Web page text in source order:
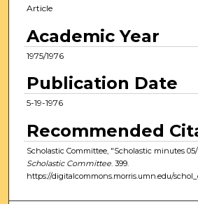
Article
Academic Year
1975/1976
Publication Date
5-19-1976
Recommended
Scholastic Committee, "Scholastic minutes 05/
Scholastic Committee. 399.
https://digitalcommons.morris.umn.edu/